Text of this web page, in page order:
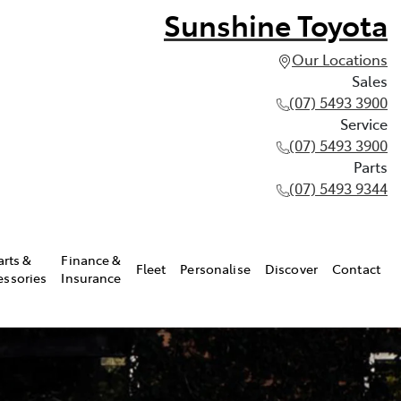
Sunshine Toyota
Our Locations
Sales
(07) 5493 3900
Service
(07) 5493 3900
Parts
(07) 5493 9344
&
Finance &
Insurance
Fleet Personalise Discover Contact